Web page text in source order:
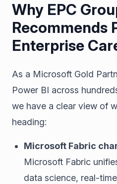
Why EPC
Recommends
Enterprise
As a Microsoft Gold
Power BI across
we have a clear view of
heading:
Microsoft Fabric
Microsoft Fabric
data science, real-